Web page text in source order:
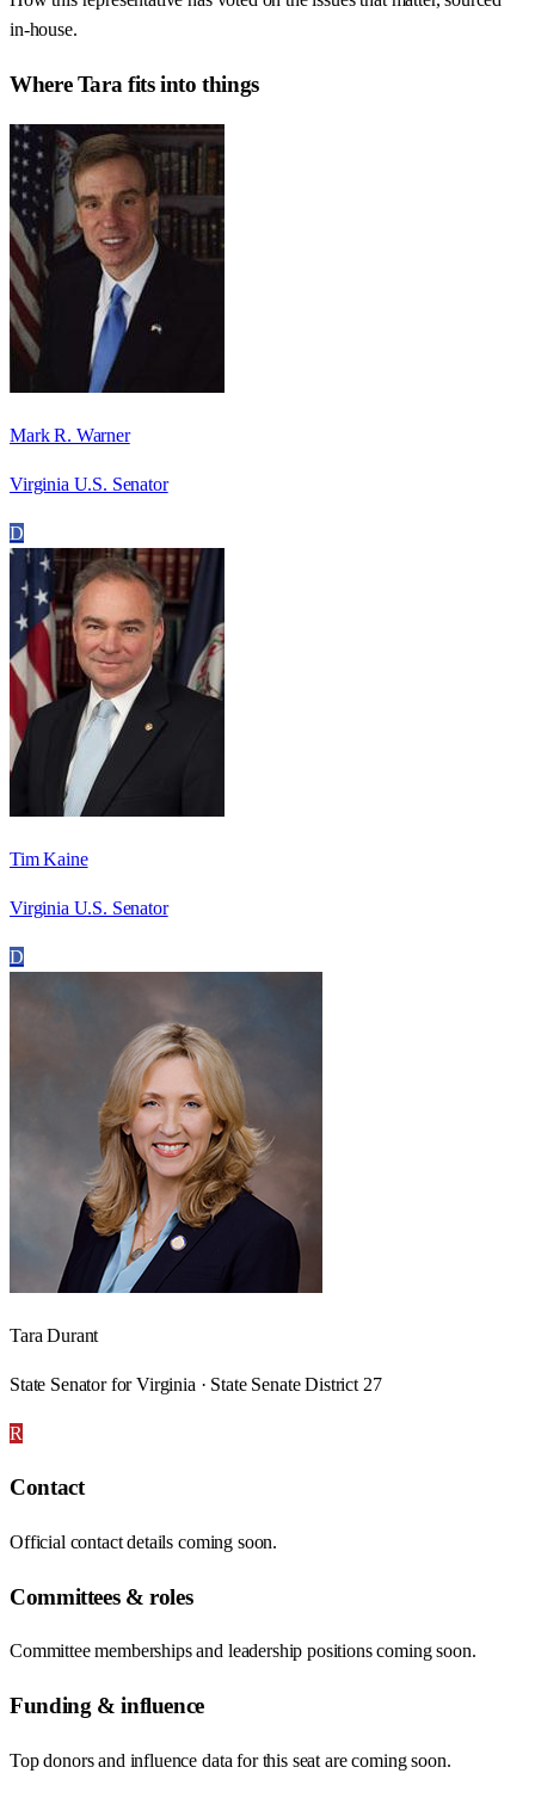
in-house.
WhereTara fits into things
Mark R. Warner
Virginia U.S. Senator
D
Tim Kaine
Virginia U.S. Senator
D
Tara Durant
State Senator for Virginia · State Senate District 27
R
Contact
Official contact details coming soon.
Committees & roles
Committee memberships and leadership positions coming soon.
Funding & influence
Top donors and influence data for this seat are coming soon.